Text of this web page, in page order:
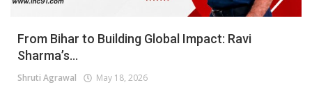
From Bihar to Building Global Impact: Ravi
Sharma’s...
Shruti Agrawal May 18, 2026